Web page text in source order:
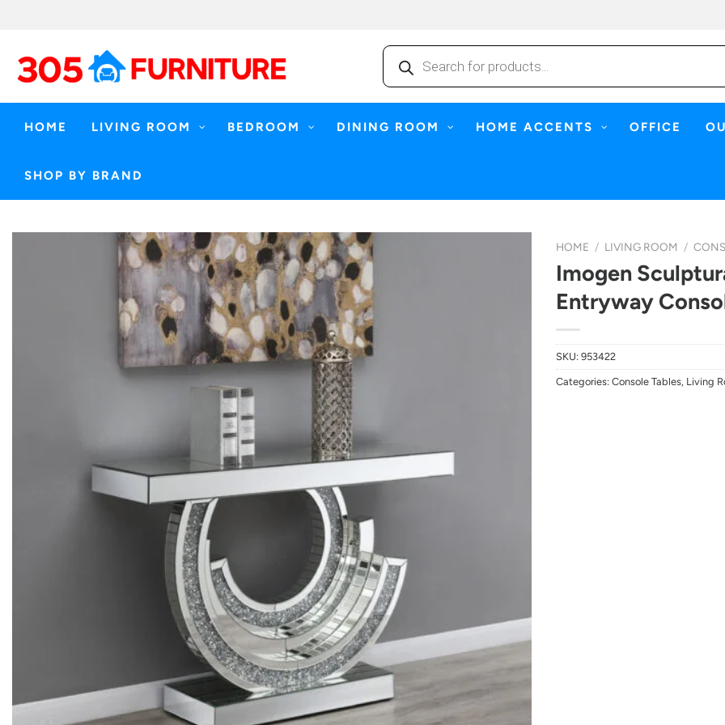
Products
search
HOME LIVING ROOM BEDROOM DINING ROOM HOME ACCENTS OFFICE
SHOP BY BRAND
HOME / LIVING ROOM /
Imogen
Entryway
SKU: 953422
Categories: Console Tables, Living